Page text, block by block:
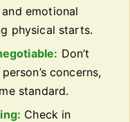
emotional
physical starts.
Don’t
concerns,
standard.
Check in